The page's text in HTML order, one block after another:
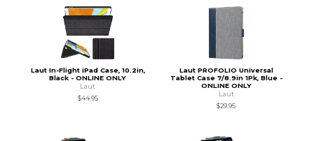
Laut In-Flight iPad Case, 10.2in,
Black - ONLINE ONLY
Laut
$44.95
Laut PROFOLIO Universal
Tablet Case 7/8.9in 1Pk, Blue -
ONLINE ONLY
Laut
$29.95